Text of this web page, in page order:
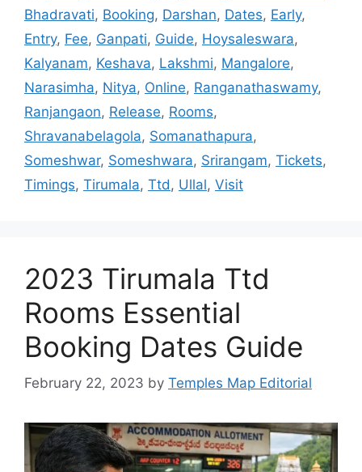
Bhadravati, Booking, Darshan, Dates, Early,
Entry, Fee, Ganpati, Guide, Hoysaleswara,
Kalyanam, Keshava, Lakshmi, Mangalore,
Narasimha, Nitya, Online, Ranganathaswamy,
Ranjangaon, Release, Rooms,
Shravanabelagola, Somanathapura,
Someshwar, Someshwara, Srirangam, Tickets,
Timings, Tirumala, Ttd, Ullal, Visit
2023 Tirumala Ttd
Rooms Essential
Booking Dates Guide
February 22, 2023 by Temples Map Editorial